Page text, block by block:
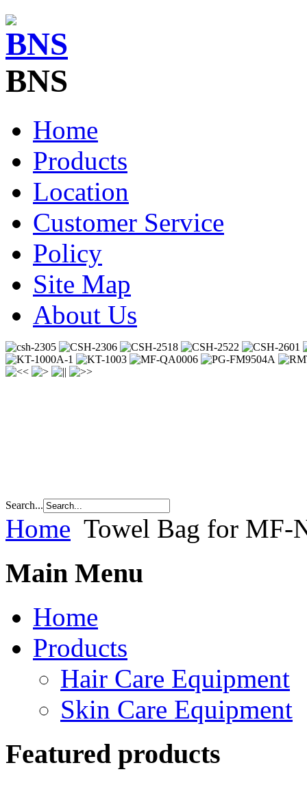
BNS
Home
Products
Location
Customer Service
Policy
Site Map
About Us
Search...
Home Towel Bag for MF-
Main Menu
Home
Products
Hair Care Equipment
Skin Care Equipment
Featured products